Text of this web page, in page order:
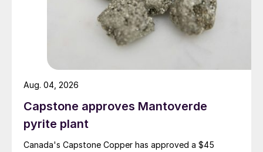
of 6.4 million tonnes and correspondingly
lower imports of 7.2 million tonnes in 2018,
a combined total of 13.6 million tonnes.
Capstone approves Mantoverde
pyrite plant
Canada's Capstone Copper has approved a $45
Aug. 04, 2026